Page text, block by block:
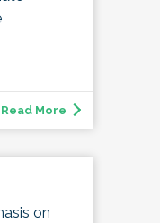
Read More
on